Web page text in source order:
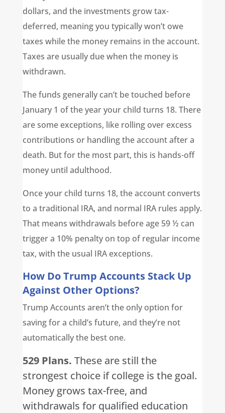
dollars, and the investments grow tax-
deferred, meaning you typically won’t owe
taxes while the money remains in the account.
Taxes are usually due when the money is
withdrawn.
The funds generally can’t be touched before
January 1 of the year your child turns 18. There
are some exceptions, like rolling over excess
contributions or handling the account after a
death. But for the most part, this is hands-off
money until adulthood.
Once your child turns 18, the account converts
to a traditional IRA, and normal IRA rules apply.
That means withdrawals before age 59 ½ can
trigger a 10% penalty on top of regular income
tax, with the usual IRA exceptions.
How Do Trump Accounts Stack Up
Against Other Options?
Trump Accounts aren’t the only option for
saving for a child’s future, and they’re not
automatically the best one.
529 Plans. These are still the
strongest choice if college is the goal.
Money grows tax-free, and
withdrawals for qualified education